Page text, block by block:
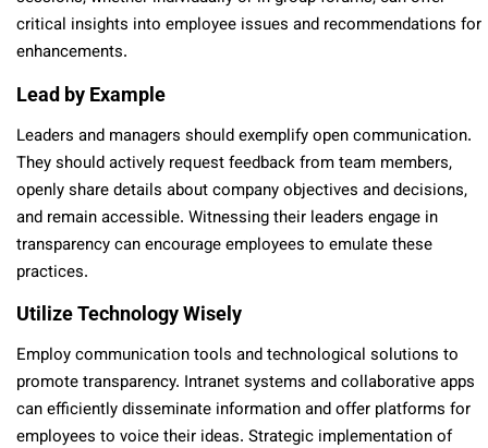
critical insights into employee issues and recommendations for
enhancements.
Lead by Example
Leaders and managers should exemplify open communication.
They should actively request feedback from team members,
openly share details about company objectives and decisions,
and remain accessible. Witnessing their leaders engage in
transparency can encourage employees to emulate these
practices.
Utilize Technology Wisely
Employ communication tools and technological solutions to
promote transparency. Intranet systems and collaborative apps
can efficiently disseminate information and offer platforms for
employees to voice their ideas. Strategic implementation of